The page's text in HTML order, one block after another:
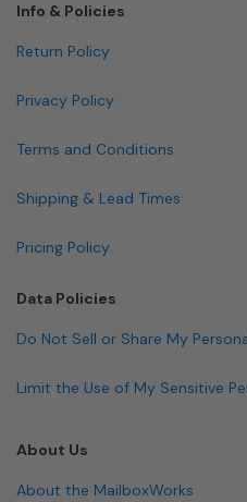
Info & Policies
Return Policy
Privacy Policy
Terms and Conditions
Shipping & Lead Times
Pricing Policy
Data Policies
Do Not Sell or Share My
Limit the Use of My Sensitive
About Us
About the MailboxWorks